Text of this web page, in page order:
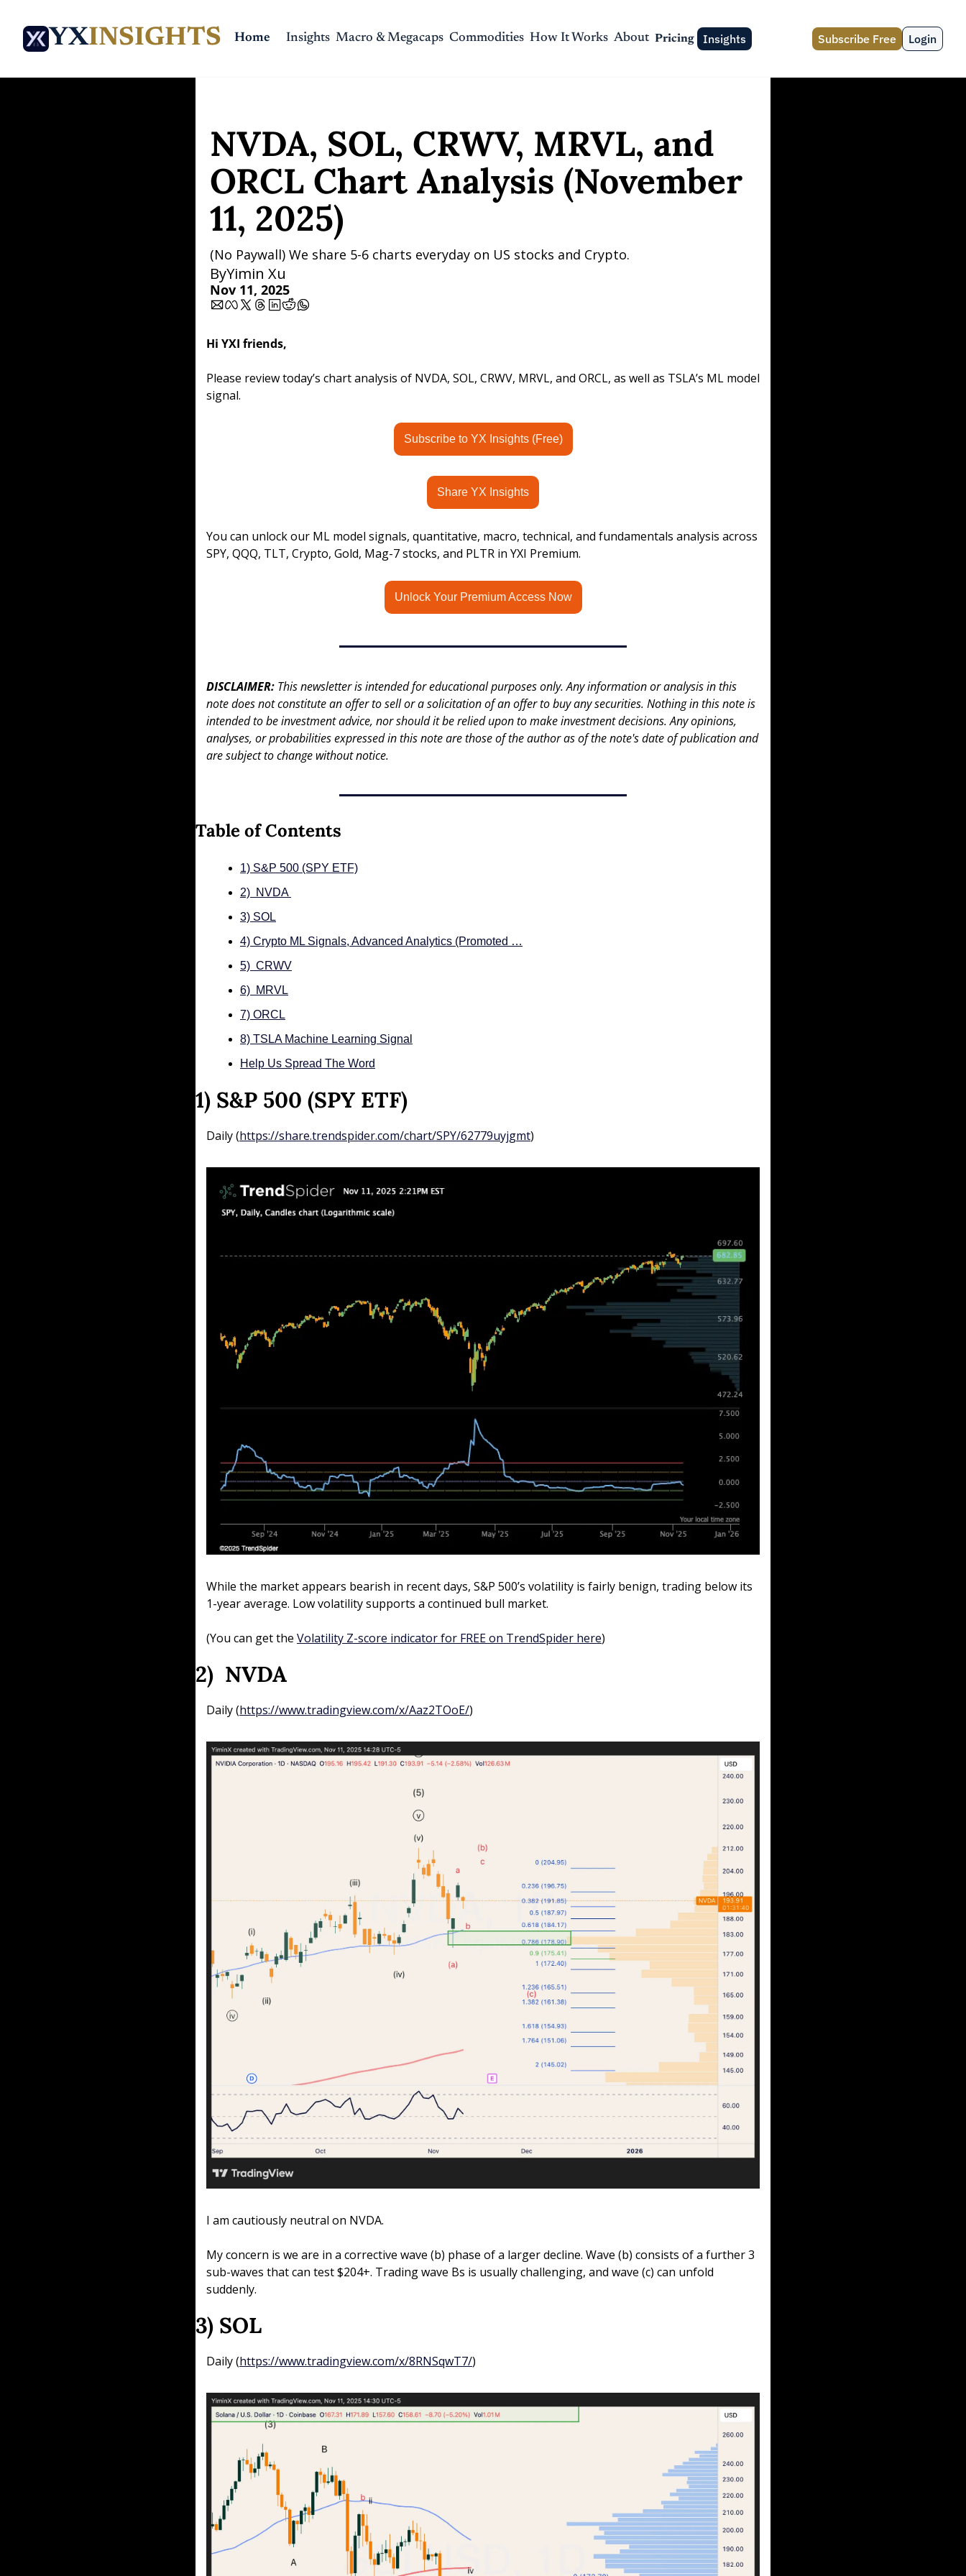
YXINSIGHTS Home Insights Macro & Megacaps Commodities How It Works About Pricing Insights Subscribe Free Login
NVDA, SOL, CRWV, MRVL, and
ORCL Chart Analysis (November
11, 2025)
(No Paywall) We share 5-6 charts everyday on US stocks and Crypto.
ByYimin Xu
Nov 11, 2025
Hi YXI friends,
Please review today’s chart analysis of NVDA, SOL, CRWV, MRVL, and ORCL, as well as TSLA’s ML model
signal.
Subscribe to YX Insights (Free)
Share YX Insights
You can unlock our ML model signals, quantitative, macro, technical, and fundamentals analysis across
SPY, QQQ, TLT, Crypto, Gold, Mag-7 stocks, and PLTR in YXI Premium.
Unlock Your Premium Access Now
DISCLAIMER: This newsletter is intended for educational purposes only. Any information or analysis in this
note does not constitute an offer to sell or a solicitation of an offer to buy any securities. Nothing in this note is
intended to be investment advice, nor should it be relied upon to make investment decisions. Any opinions,
analyses, or probabilities expressed in this note are those of the author as of the note's date of publication and
are subject to change without notice.
Table of Contents
1) S&P 500 (SPY ETF)
2)  NVDA
3) SOL
4) Crypto ML Signals, Advanced Analytics (Promoted …
5)  CRWV
6)  MRVL
7) ORCL
8) TSLA Machine Learning Signal
Help Us Spread The Word
1) S&P 500 (SPY ETF)
Daily (https://share.trendspider.com/chart/SPY/62779uyjgmt)
While the market appears bearish in recent days, S&P 500’s volatility is fairly benign, trading below its
1-year average. Low volatility supports a continued bull market.
(You can get the Volatility Z-score indicator for FREE on TrendSpider here)
2)  NVDA
Daily (https://www.tradingview.com/x/Aaz2TOoE/)
I am cautiously neutral on NVDA.
My concern is we are in a corrective wave (b) phase of a larger decline. Wave (b) consists of a further 3
sub-waves that can test $204+. Trading wave Bs is usually challenging, and wave (c) can unfold
suddenly.
3) SOL
Daily (https://www.tradingview.com/x/8RNSqwT7/)